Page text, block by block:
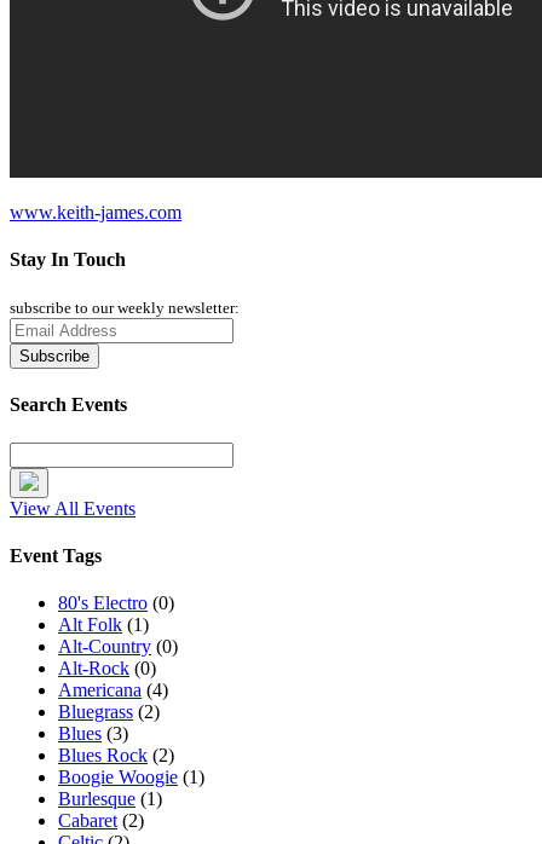
www.keith-james.com
Stay In Touch
subscribe to our weekly newsletter:
Search Events
View All Events
Event Tags
80's Electro (0)
Alt Folk (1)
Alt-Country (0)
Alt-Rock (0)
Americana (4)
Bluegrass (2)
Blues (3)
Blues Rock (2)
Boogie Woogie (1)
Burlesque (1)
Cabaret (2)